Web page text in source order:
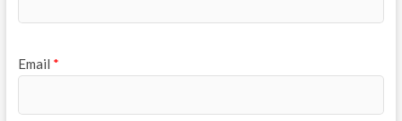
Email *